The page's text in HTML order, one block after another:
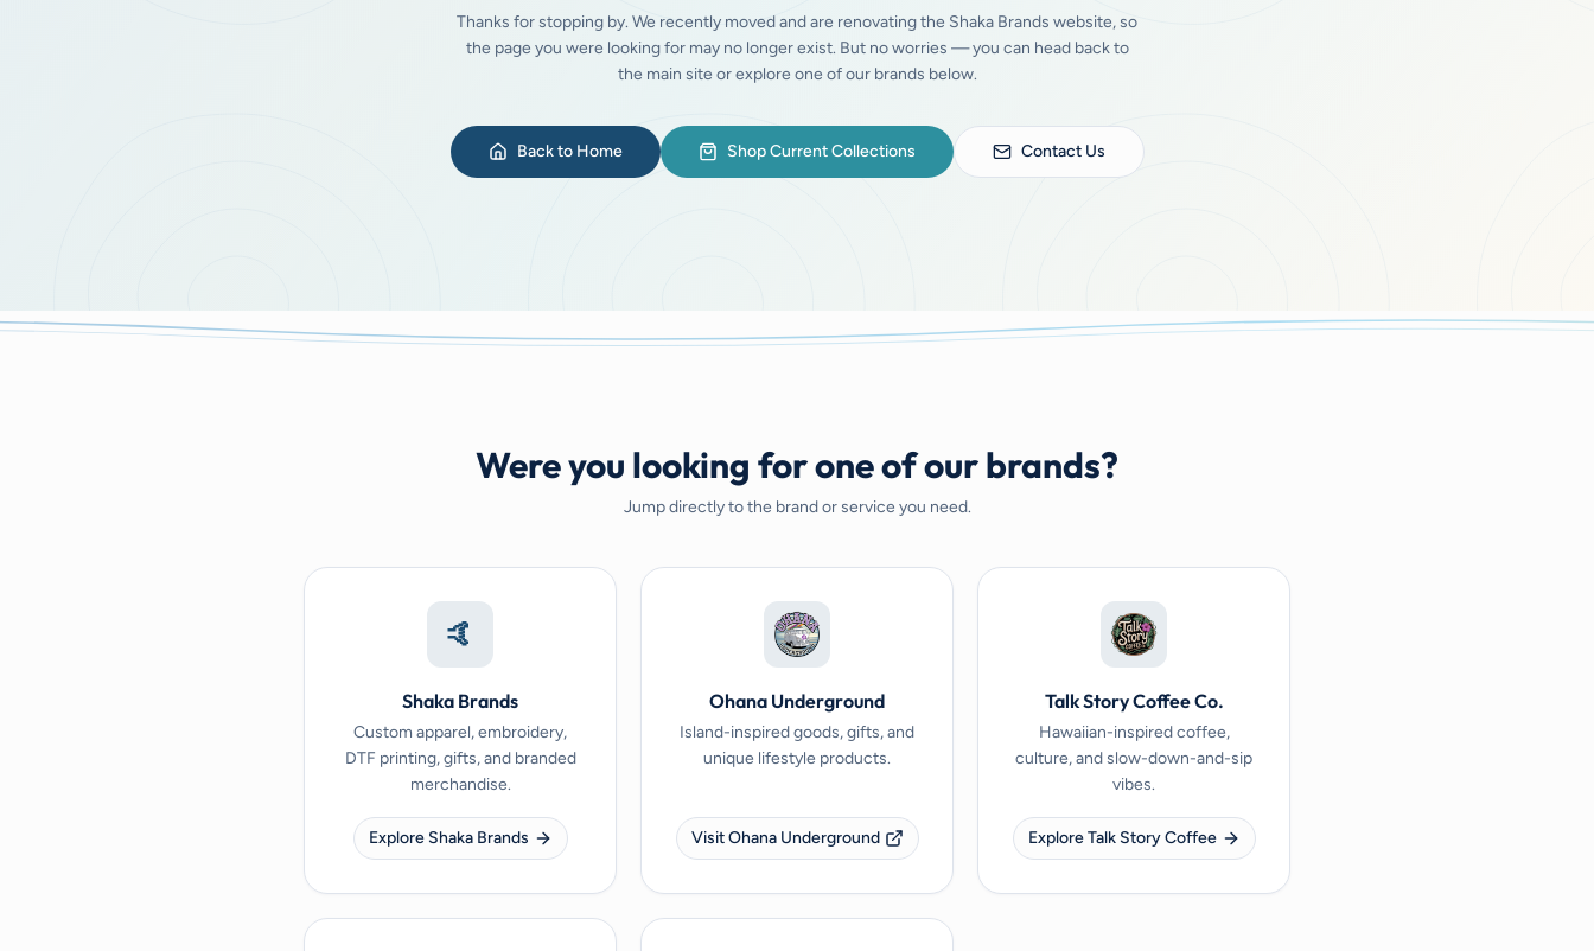
Thanks for stopping by. We recently moved and are renovating the Shaka Brands website, so
the page you were looking for may no longer exist. But no worries — you can head back to
the main site or explore one of our brands below.
Back to Home Shop Current Collections Contact Us
Were you looking for one of our brands?
Jump directly to the brand or service you need.
🤙
Shaka Brands
Custom apparel, embroidery,
DTF printing, gifts, and branded
merchandise.
Explore Shaka Brands
Ohana Underground
Island-inspired goods, gifts, and
unique lifestyle products.
Visit Ohana Underground
Talk Story Coffee Co.
Hawaiian-inspired coffee,
culture, and slow-down-and-sip
vibes.
Explore Talk Story Coffee